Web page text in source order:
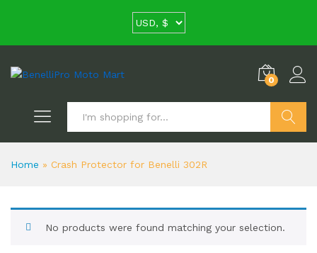
0
Home » Crash Protector for Benelli 302R
No products were found matching your selection.